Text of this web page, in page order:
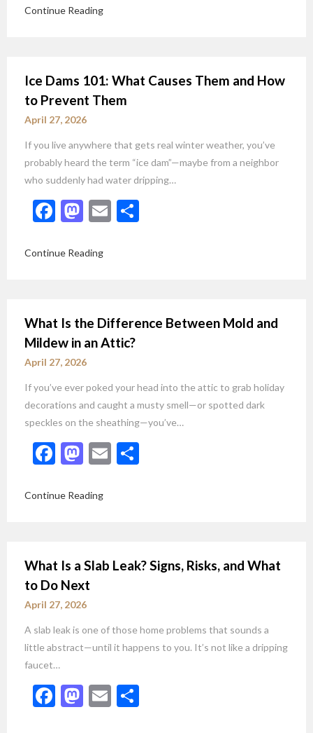
Continue Reading
Ice Dams 101: What Causes Them and How
to Prevent Them
April 27, 2026
If you live anywhere that gets real winter weather, you’ve
probably heard the term “ice dam”—maybe from a neighbor
who suddenly had water dripping…
Facebook
Mastodon
Email
Continue Reading
What Is the Difference Between Mold and
Mildew in an Attic?
April 27, 2026
If you’ve ever poked your head into the attic to grab holiday
decorations and caught a musty smell—or spotted dark
speckles on the sheathing—you’ve…
Facebook
Mastodon
Email
Continue Reading
What Is a Slab Leak? Signs, Risks, and What
to Do Next
April 27, 2026
A slab leak is one of those home problems that sounds a
little abstract—until it happens to you. It’s not like a dripping
faucet…
Facebook
Mastodon
Email